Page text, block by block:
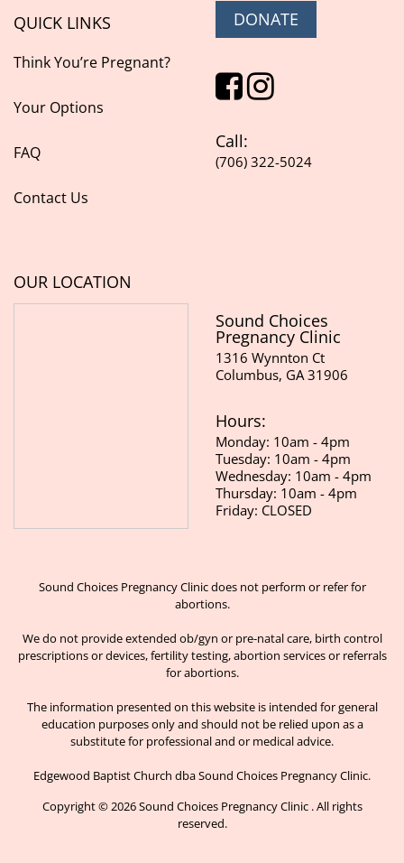
QUICK LINKS
Think You’re Pregnant?
Your Options
FAQ
Contact Us
DONATE
Call:
(706) 322-5024
OUR LOCATION
Sound Choices
Pregnancy Clinic
1316 Wynnton Ct
Columbus, GA 31906
Hours:
Monday: 10am - 4pm
Tuesday: 10am - 4pm
Wednesday: 10am - 4pm
Thursday: 10am - 4pm
Friday: CLOSED
Sound Choices Pregnancy Clinic does not perform or refer for
abortions.
We do not provide extended ob/gyn or pre-natal care, birth control
prescriptions or devices, fertility testing, abortion services or referrals
for abortions.
The information presented on this website is intended for general
education purposes only and should not be relied upon as a
substitute for professional and or medical advice.
Edgewood Baptist Church dba Sound Choices Pregnancy Clinic.
Copyright © 2026 Sound Choices Pregnancy Clinic . All rights
reserved.